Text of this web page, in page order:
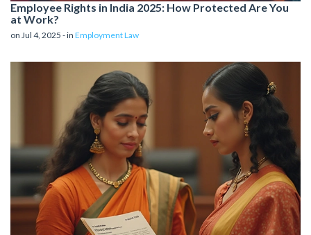
Employee Rights in India 2025: How Protected Are You
at Work?
on Jul 4, 2025 - in Employment Law